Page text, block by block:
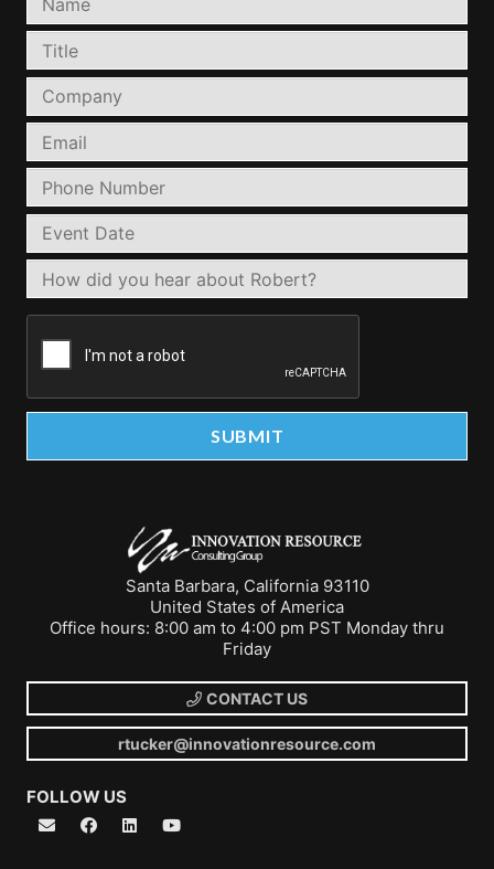
Santa Barbara, California 93110
United States of America
Office hours: 8:00 am to 4:00 pm PST Monday thru
Friday
CONTACT US
rtucker@innovationresource.com
FOLLOW US